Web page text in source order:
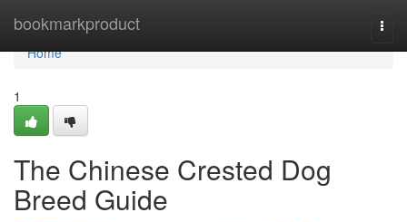
bookmarkproduct
Home
Home
1
The Chinese Crested Dog
Breed Guide